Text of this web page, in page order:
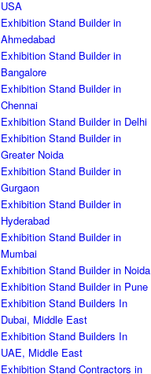
USA
Exhibition Stand Builder in
Ahmedabad
Exhibition Stand Builder in
Bangalore
Exhibition Stand Builder in
Chennai
Exhibition Stand Builder in Delhi
Exhibition Stand Builder in
Greater Noida
Exhibition Stand Builder in
Gurgaon
Exhibition Stand Builder in
Hyderabad
Exhibition Stand Builder in
Mumbai
Exhibition Stand Builder in Noida
Exhibition Stand Builder in Pune
Exhibition Stand Builders In
Dubai, Middle East
Exhibition Stand Builders In
UAE, Middle East
Exhibition Stand Contractors in